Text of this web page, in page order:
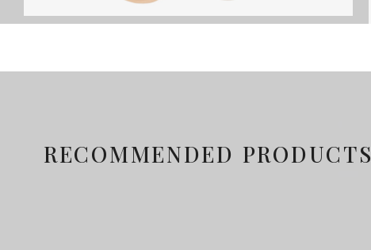
RECOMMENDED PRODUCTS